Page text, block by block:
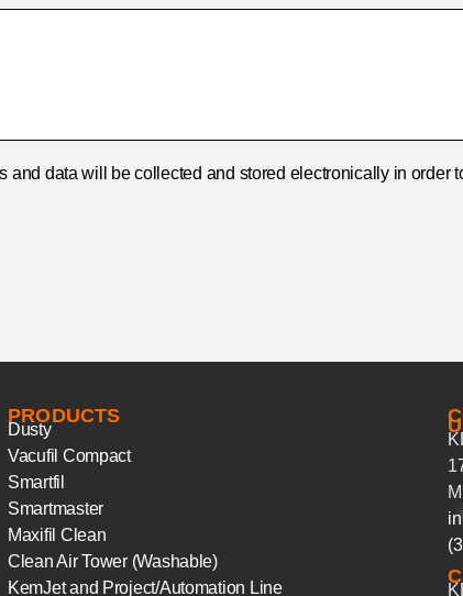
and data will be collected and stored electronically in order
PRODUCTS
Dusty
Vacufil Compact
Smartfil
Smartmaster
Maxifil Clean
Clean Air Tower (Washable)
KemJet and Project/Automation Line
in